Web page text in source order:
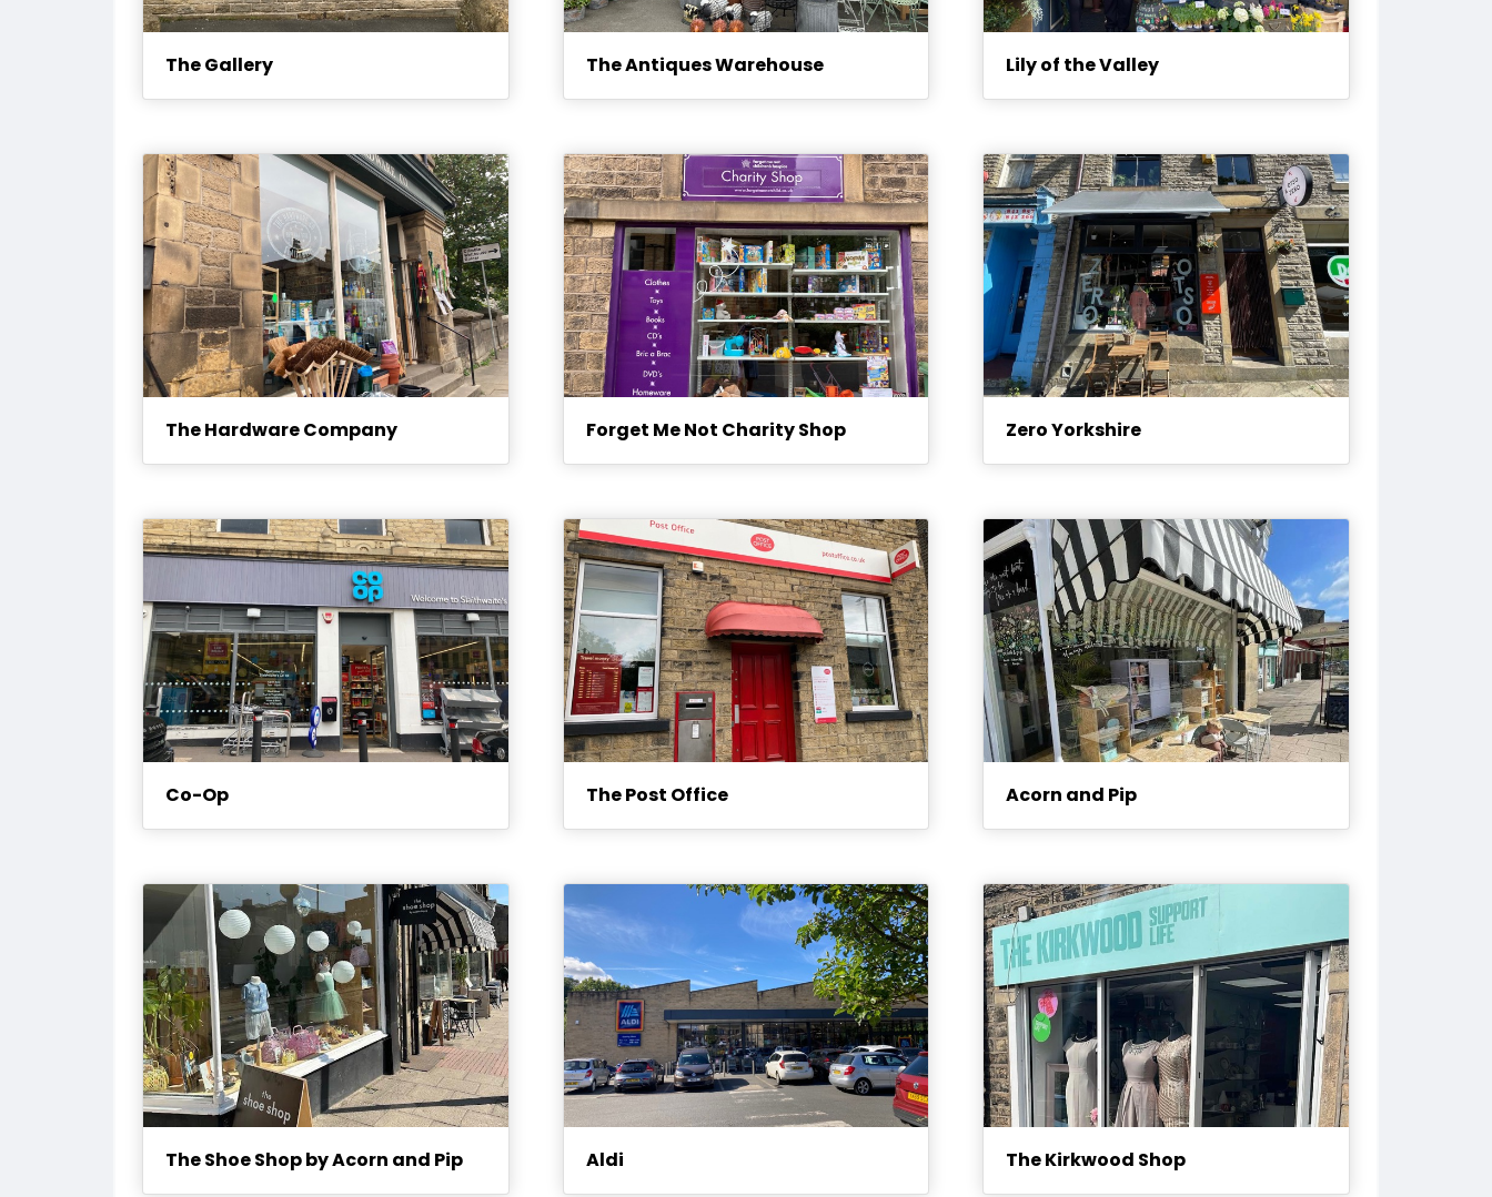
The Gallery The Antiques Warehouse Lily of the Valley
The Hardware Company Forget Me Not Charity Shop Zero Yorkshire
Co-Op The Post Office Acorn and Pip
The Shoe Shop by Acorn and Pip Aldi The Kirkwood Shop